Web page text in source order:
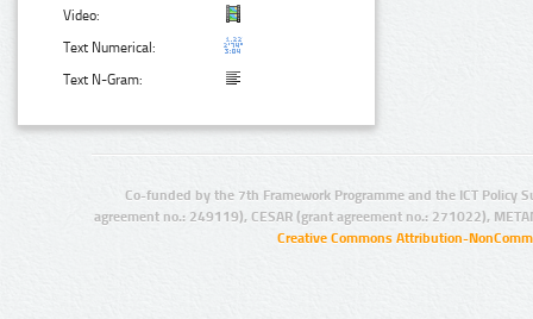
Video:
Text Numerical:
Text N-Gram:
Co-funded by the 7th Framework Programme and the ICT Policy
agreement no.: 249119), CESAR (grant agreement no.: 271022),
Creative Commons Attribution-